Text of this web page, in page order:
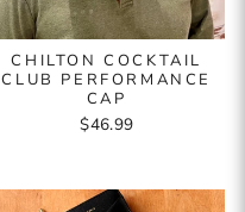
CHILTON COCKTAIL
CLUB PERFORMANCE
CAP
$46.99